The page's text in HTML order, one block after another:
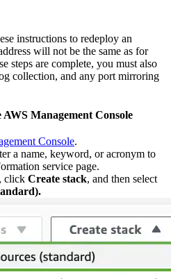
instructions to redeploy an
will not be the same as for
steps are complete, you must also
collection, and any port mirroring
Management Console
Console.
a name, keyword, or acronym to
service page.
click Create stack, and then select